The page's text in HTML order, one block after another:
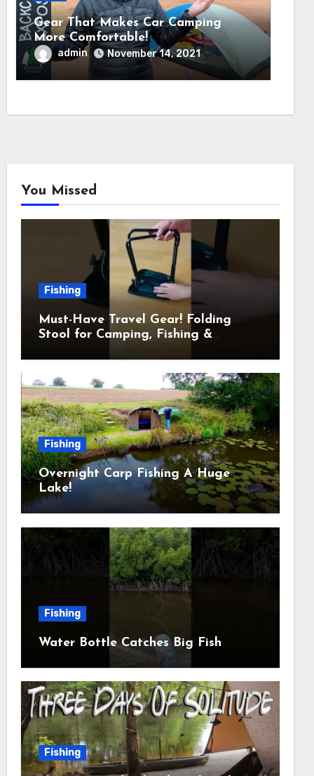
Gear That Makes Car Camping
More Comfortable!
admin November 14, 2021
You Missed
Fishing
Must-Have Travel Gear! Folding
Stool for Camping, Fishing &
Fishing
Overnight Carp Fishing A Huge
Lake!
Fishing
Water Bottle Catches Big Fish
Fishing